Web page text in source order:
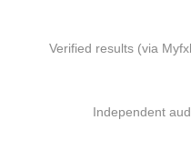
Verified results (via
Independent